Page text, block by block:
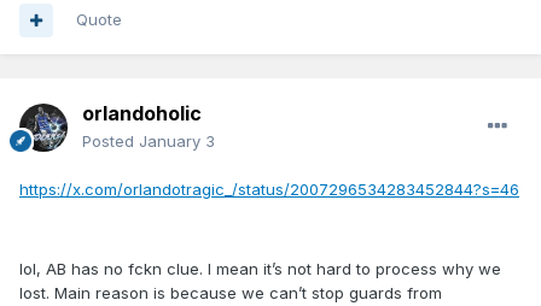
Quote
orlandoholic
Posted January 3
https://x.com/orlandotragic_/status/2007296534283452844?s=46
lol, AB has no fckn clue. I mean it’s not hard to process why we
lost. Main reason is because we can’t stop guards from